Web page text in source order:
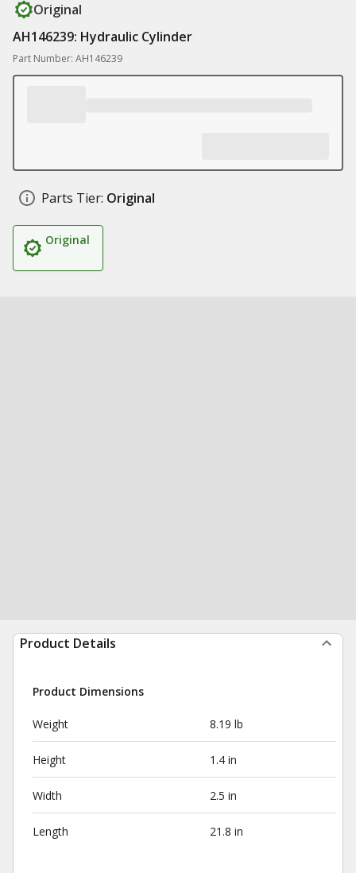
Original
AH146239: Hydraulic Cylinder
Part Number: AH146239
Parts Tier: Original
Original
Product Details
Product Dimensions
Weight 8.19 lb
Height 1.4 in
Width 2.5 in
Length 21.8 in